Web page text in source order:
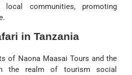
local communities, promoting
in Tanzania
of Naona Maasai Tours and the
the realm of tourism social